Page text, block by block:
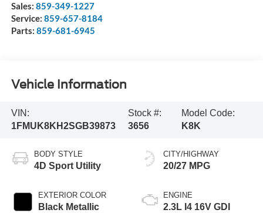
Sales: 859-349-1227
Service: 859-657-8184
Parts: 859-681-6945
Vehicle Information
VIN:
1FMUK8KH2SGB39873
Stock #:
3656
Model Code:
K8K
BODY STYLE
4D Sport Utility
EXTERIOR COLOR
Black Metallic
CITY/HIGHWAY
20/27 MPG
ENGINE
2.3L I4 16V GDI